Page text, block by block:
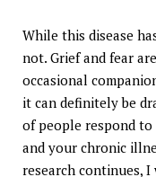
While this disease
not. Grief and fear
occasional
it can definitely be
of people respond
and your chronic
research continues,